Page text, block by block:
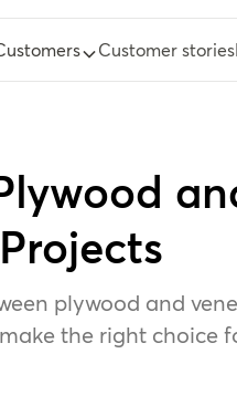
Customer stories
plywood and
the right choice